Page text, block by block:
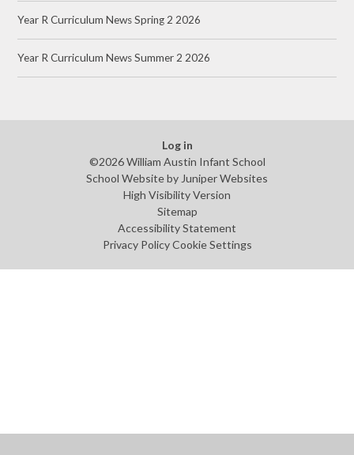
Year R Curriculum News Spring 2 2026
Year R Curriculum News Summer 2 2026
Log in
©2026 William Austin Infant School
School Website byJuniper Websites
High Visibility Version
Sitemap
Accessibility Statement
Privacy Policy Cookie Settings